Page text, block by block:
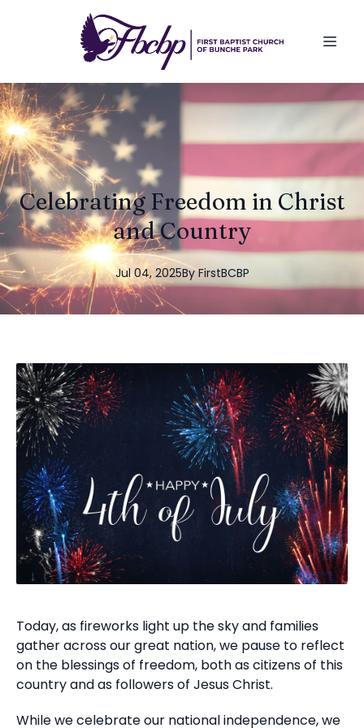
Celebrating Freedom in Christ
and Country
Jul 04, 2025By FirstBCBP
Today, as fireworks light up the sky and families
gather across our great nation, we pause to reflect
on the blessings of freedom, both as citizens of this
country and as followers of Jesus Christ.
While we celebrate our national independence, we